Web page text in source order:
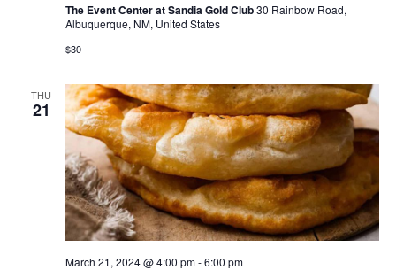
The Event Center at Sandia Gold Club30 Rainbow Road,
Albuquerque, NM, United States
$30
THU
21
March 21, 2024 @ 4:00 pm-6:00 pm